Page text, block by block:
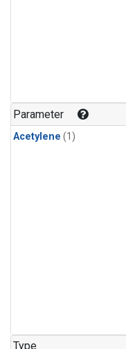
Parameter
Acetylene (1)
Type